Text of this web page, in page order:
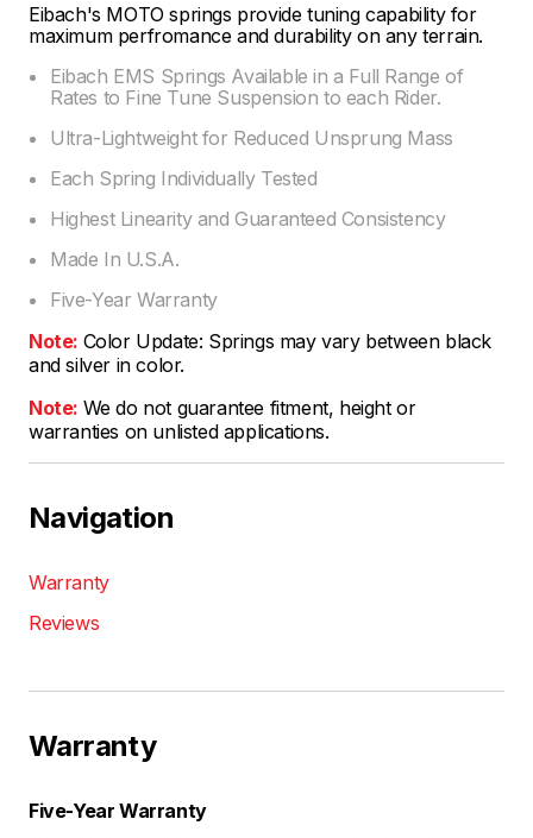
Eibach's MOTO springs provide tuning capability for
maximum perfromance and durability on any terrain.
Eibach EMS Springs Available in a Full Range of
Rates to Fine Tune Suspension to each Rider.
Ultra-Lightweight for Reduced Unsprung Mass
Each Spring Individually Tested
Highest Linearity and Guaranteed Consistency
Made In U.S.A.
Five-Year Warranty
Note: Color Update: Springs may vary between black
and silver in color.
Note: We do not guarantee fitment, height or
warranties on unlisted applications.
Navigation
Warranty
Reviews
Warranty
Five-Year Warranty